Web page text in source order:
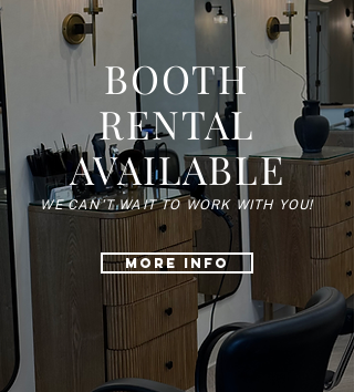
BOOTH
RENTAL
AVAILABLE
WE CAN'T WAIT TO WORK WITH YOU!
MORE INFO